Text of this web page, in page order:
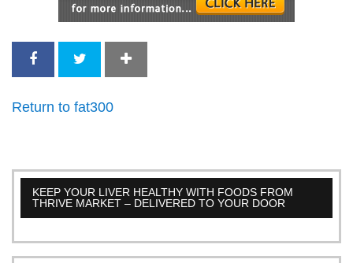
Return to fat300
KEEP YOUR LIVER HEALTHY WITH FOODS FROM
THRIVE MARKET – DELIVERED TO YOUR DOOR